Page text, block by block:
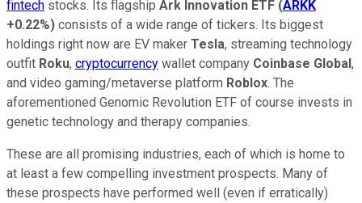
fintech stocks. Its flagship Ark Innovation ETF (ARKK
+0.22%) consists of a wide range of tickers. Its biggest
holdings right now are EV maker Tesla, streaming technology
outfit Roku, cryptocurrency wallet company Coinbase Global ,
and video gaming/metaverse platform Roblox. The
aforementioned Genomic Revolution ETF of course invests in
genetic technology and therapy companies.
These are all promising industries, each of which is home to
at least a few compelling investment prospects. Many of
these prospects have performed well (even if erratically)